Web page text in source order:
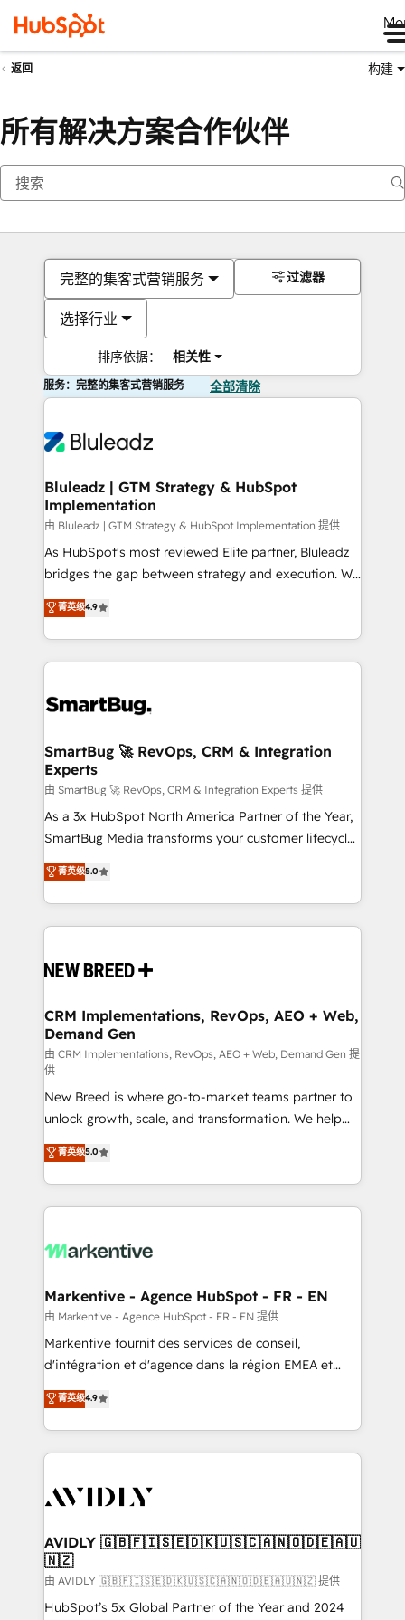
返回 构建
所有解决方案合作伙伴
完整的集客式营销服务
选择行业
排序依据： 相关性
过滤器
服务：完整的集客式营销服务 全部清除
Bluleadz | GTM Strategy & HubSpot
Implementation
由 Bluleadz | GTM Strategy & HubSpot Implementation 提供
As HubSpot's most reviewed Elite partner, Bluleadz
bridges the gap between strategy and execution. We
don't just "set up tools" — we install the GTM
Operating System (GTM OS) to align your leadership
and engineer a portal that drives predictable
revenue velocity. 🚀 GTM Strategy & Alignment
stalling growth. Fix your ICP, Math, and Story to stop
Scalable Architecture: Zero-technical-debt setup
across all Hubs, validated by our 7 HubSpot
Accreditations. AI-Powered RevOps: Breeze AI,
custom AI agents, and high-integrity migrations for
total reporting clarity. Security & Compliance: SOC 2
security. 🏆 Why Bluleadz? GTM OS Partner | 16+
Years Experience | 1,000+ Five-Star Reviews
菁英级4.9
SmartBug 🚀 RevOps, CRM & Integration
Experts
由 SmartBug 🚀 RevOps, CRM & Integration Experts 提供
As a 3x HubSpot North America Partner of the Year,
SmartBug Media transforms your customer lifecycle
into a revenue engine. Our unified ecosystem
includes specialized divisions Globalia (AI &
Software) and Point Success Media (Paid Media),
making this the official home for all three brands. 🔄
and system integrations powered by Globalia’s
trainers to drive platform adoption. 📈 Revenue
Generation - Full-funnel marketing and high-
performance advertising via Point Success Media. -
Expert deployment of Breeze AI and custom agents
to automate growth. 🏆 Elite Excellence - 8 platform
accreditations and deep HIPAA-compliance
expertise. - A team of 250+ experts dedicated to
your resilient growth.
菁英级5.0
CRM Implementations, RevOps, AEO + Web,
Demand Gen
由 CRM Implementations, RevOps, AEO + Web, Demand Gen 提
供
New Breed is where go-to-market teams partner to
unlock growth, scale, and transformation. We help
companies activate HubSpot’s AI-powered
customer platform and operationalize HubSpot’s
Loop Marketing framework through expert-led
services, smart agents, and purpose-built apps,
results, fast. ⚙️CRM & RevOps: Align all Hubs to your
🎯Demand Gen & ABM: Drive pipeline with inbound,
ABM, AEO, SEO, & paid media. 👩‍💻Web Design:
Build high-performing websites with UX, messaging,
& conversion strategy that drive results. 🤖AI
AI, & maximize AEO with tailored AI services. 🧩
Integrations: Extend HubSpot with custom
菁英级5.0
Markentive - Agence HubSpot - FR - EN
由 Markentive - Agence HubSpot - FR - EN 提供
Markentive fournit des services de conseil,
d'intégration et d'agence dans la région EMEA et
North America. Avec plus de 115 experts en
marketing automation, Growth, Revops, CRM et
webdesign. Markentive is both a consulting firm, a
digital agency and an integrator. With over 115
CRM and webdesign (We focus on EMEA - USA
菁英级4.9
AVIDLY 🇬🇧🇫🇮🇸🇪🇩🇰🇺🇸🇨🇦🇳🇴🇩🇪🇦🇺
🇳🇿
由 AVIDLY 🇬🇧🇫🇮🇸🇪🇩🇰🇺🇸🇨🇦🇳🇴🇩🇪🇦🇺🇳🇿 提供
HubSpot’s 5x Global Partner of the Year and 2024